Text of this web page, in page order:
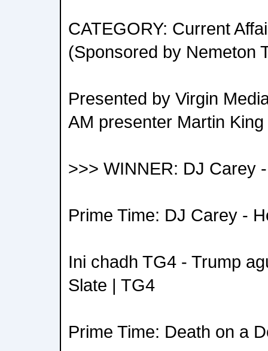
CATEGORY: Current
(Sponsored by Nemeton
Presented by Virgin
AM presenter Martin King
>>> WINNER: DJ Carey
Prime Time: DJ Carey -
Ini chadh TG4 - Trump
Slate | TG4
Prime Time: Death on a